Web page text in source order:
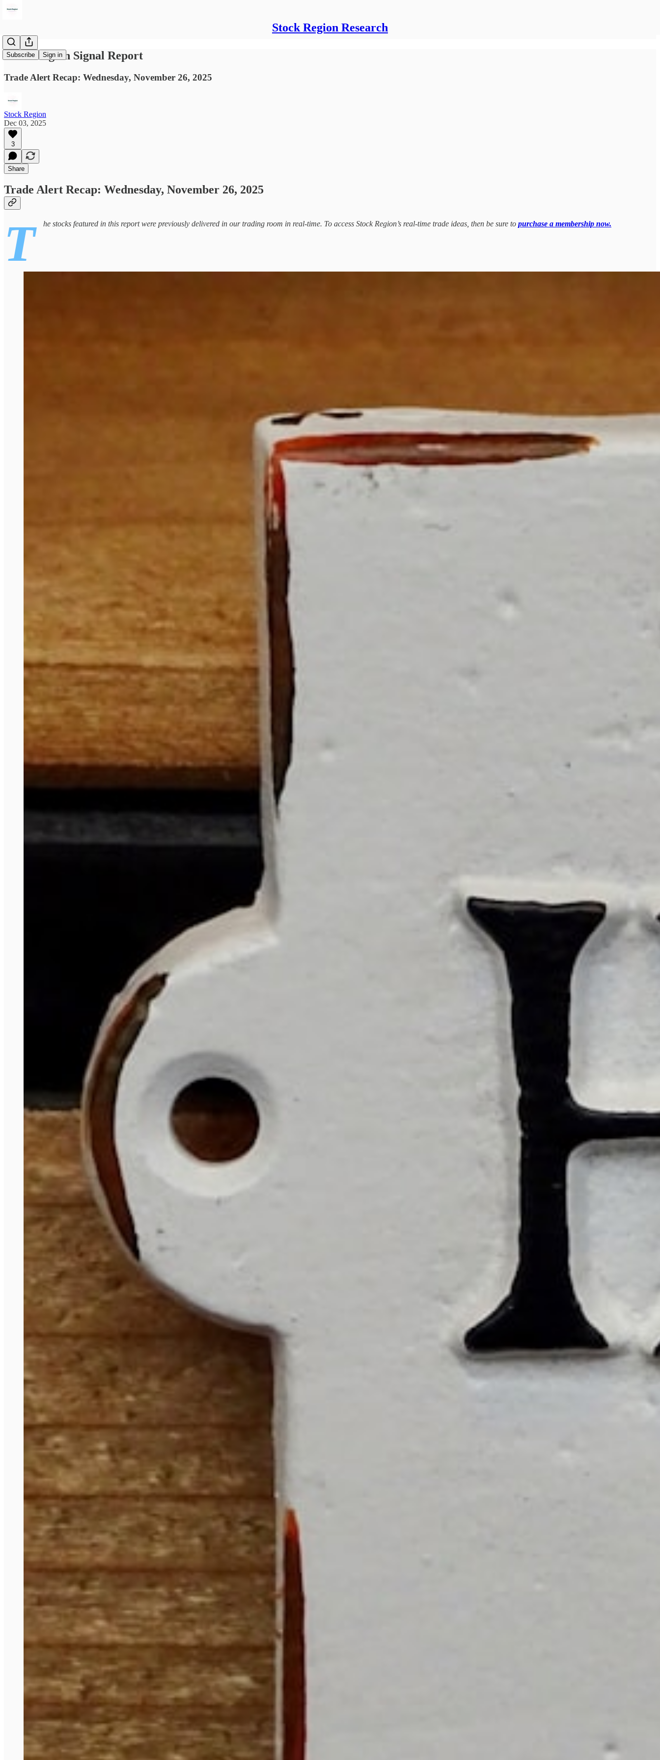
Stock Region Research
Subscribe Sign in
Stock Region Signal Report
Trade Alert Recap: Wednesday, November 26, 2025
Stock Region
Dec 03, 2025
3
Share
Trade Alert Recap: Wednesday, November 26, 2025
T he stocks featured in this report were previously delivered in our trading room in real-time. To access Stock Region’s real-time trade ideas, then be sure to purchase a membership now.